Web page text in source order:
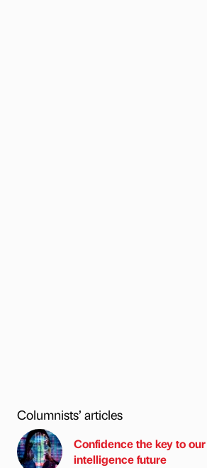
Columnists’ articles
Confidence the key to
intelligence future